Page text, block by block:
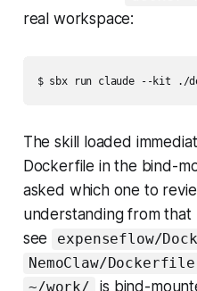
real workspace:
$ sbx run claude --kit ./
The skill loaded
Dockerfile in the bind-
asked which one to
understanding from that
see
expenseflow/
NemoClaw/Dockerfile
~/work/ is bind-